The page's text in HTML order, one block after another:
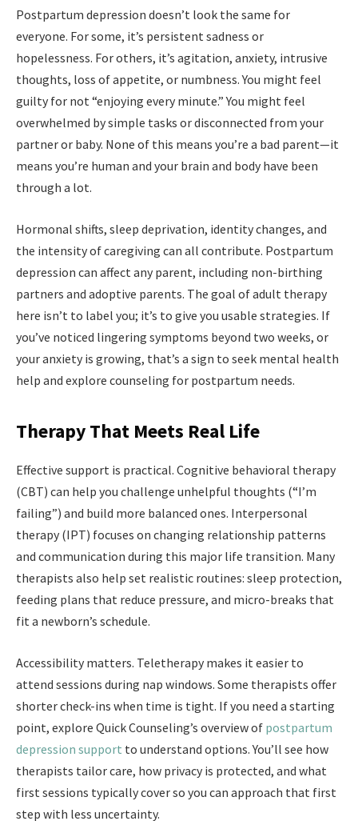
Postpartum depression doesn’t look the same for
everyone. For some, it’s persistent sadness or
hopelessness. For others, it’s agitation, anxiety, intrusive
thoughts, loss of appetite, or numbness. You might feel
guilty for not “enjoying every minute.” You might feel
overwhelmed by simple tasks or disconnected from your
partner or baby. None of this means you’re a bad parent—it
means you’re human and your brain and body have been
through a lot.
Hormonal shifts, sleep deprivation, identity changes, and
the intensity of caregiving can all contribute. Postpartum
depression can affect any parent, including non-birthing
partners and adoptive parents. The goal of adult therapy
here isn’t to label you; it’s to give you usable strategies. If
you’ve noticed lingering symptoms beyond two weeks, or
your anxiety is growing, that’s a sign to seek mental health
help and explore counseling for postpartum needs.
Therapy That Meets Real Life
Effective support is practical. Cognitive behavioral therapy
(CBT) can help you challenge unhelpful thoughts (“I’m
failing”) and build more balanced ones. Interpersonal
therapy (IPT) focuses on changing relationship patterns
and communication during this major life transition. Many
therapists also help set realistic routines: sleep protection,
feeding plans that reduce pressure, and micro-breaks that
fit a newborn’s schedule.
Accessibility matters. Teletherapy makes it easier to
attend sessions during nap windows. Some therapists offer
shorter check-ins when time is tight. If you need a starting
point, explore Quick Counseling’s overview of postpartum
depression support to understand options. You’ll see how
therapists tailor care, how privacy is protected, and what
first sessions typically cover so you can approach that first
step with less uncertainty.